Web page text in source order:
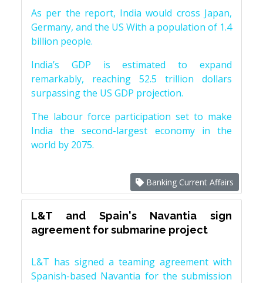
As per the report, India would cross Japan,
Germany, and the US With a population of 1.4
billion people.
India’s GDP is estimated to expand
remarkably, reaching 52.5 trillion dollars
surpassing the US GDP projection.
The labour force participation set to make
India the second-largest economy in the
world by 2075.
Banking Current Affairs
L&T and Spain's Navantia sign
agreement for submarine project
L&T has signed a teaming agreement with
Spanish-based Navantia for the submission